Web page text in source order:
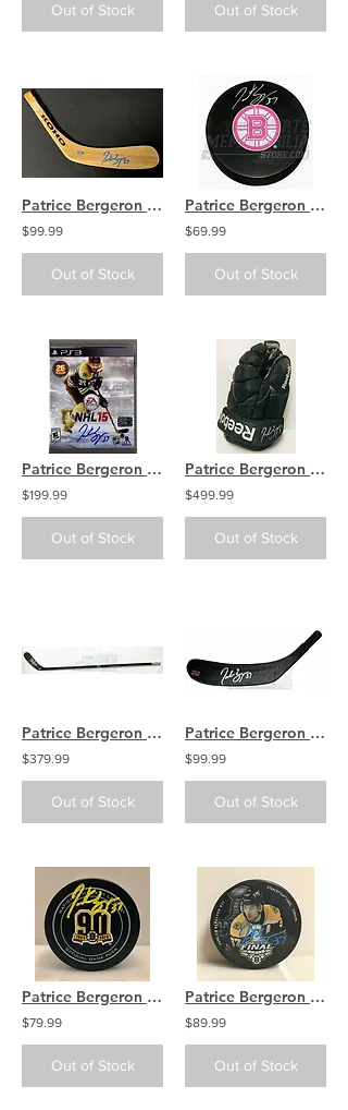
Out of Stock Out of Stock
Patrice Bergeron Boston Bruins Signed Autographed Pro KOHO Hockey Stick Blade A
$99.99
Out of Stock
Patrice Bergeron Boston Bruins Signed Autographed Pink Bruins Logo Hockey Puck
$69.99
Out of Stock
Patrice Bergeron Boston Bruins Signed Autographed NHL 15 PS3 Video Game
$199.99
Out of Stock
Patrice Bergeron Boston Bruins Signed Autographed Game Worn Hockey Glove L
$499.99
Out of Stock
Patrice Bergeron Boston Bruins Signed Autographed Game Issue Reebok Hockey Stick
$379.99
Out of Stock
Patrice Bergeron Boston Bruins Signed Autographed Black Pro Hockey Stick Blade
$99.99
Out of Stock
Patrice Bergeron Boston Bruins Signed Autographed 90th Season Official Game P...
$79.99
Out of Stock
Patrice Bergeron Boston Bruins Signed Autographed 2019 Stanley Cup Final Phot...
$89.99
Out of Stock